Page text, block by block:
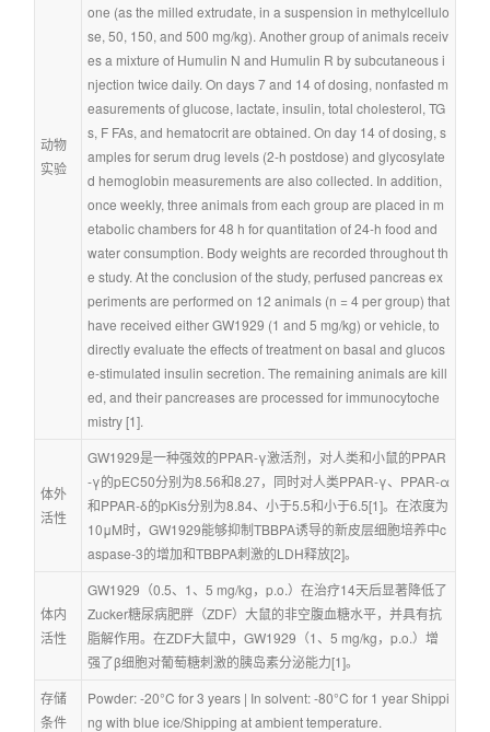
动物
实验
one (as the milled extrudate, in a suspension in methylcellulo
se, 50, 150, and 500 mg/kg). Another group of animals receiv
es a mixture of Humulin N and Humulin R by subcutaneous i
njection twice daily. On days 7 and 14 of dosing, nonfasted m
easurements of glucose, lactate, insulin, total cholesterol, TG
s, F FAs, and hematocrit are obtained. On day 14 of dosing, s
amples for serum drug levels (2-h postdose) and glycosylate
d hemoglobin measurements are also collected. In addition,
once weekly, three animals from each group are placed in m
etabolic chambers for 48 h for quantitation of 24-h food and
water consumption. Body weights are recorded throughout th
e study. At the conclusion of the study, perfused pancreas ex
periments are performed on 12 animals (n = 4 per group) that
have received either GW1929 (1 and 5 mg/kg) or vehicle, to
directly evaluate the effects of treatment on basal and glucos
e-stimulated insulin secretion. The remaining animals are kill
ed, and their pancreases are processed for immunocytoche
mistry [1].
体外
活性
GW1929是一种强效的PPAR-γ激活剂，对人类和小鼠的PPAR
-γ的pEC50分别为8.56和8.27，同时对人类PPAR-γ、PPAR-α
和PPAR-δ的pKis分别为8.84、小于5.5和小于6.5[1]。在浓度为
10μM时，GW1929能够抑制TBBPA诱导的新皮层细胞培养中c
aspase-3的增加和TBBPA刺激的LDH释放[2]。
体内
活性
GW1929（0.5、1、5 mg/kg，p.o.）在治疗14天后显著降低了
Zucker糖尿病肥胖（ZDF）大鼠的非空腹血糖水平，并具有抗
脂解作用。在ZDF大鼠中，GW1929（1、5 mg/kg，p.o.）增
强了β细胞对葡萄糖刺激的胰岛素分泌能力[1]。
存储
条件
Powder: -20°C for 3 years | In solvent: -80°C for 1 year Shippi
ng with blue ice/Shipping at ambient temperature.